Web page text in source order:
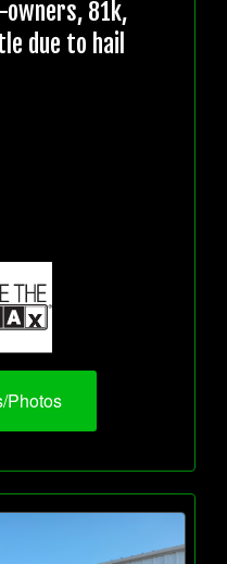
owners, 81k,
due to hail
Photos